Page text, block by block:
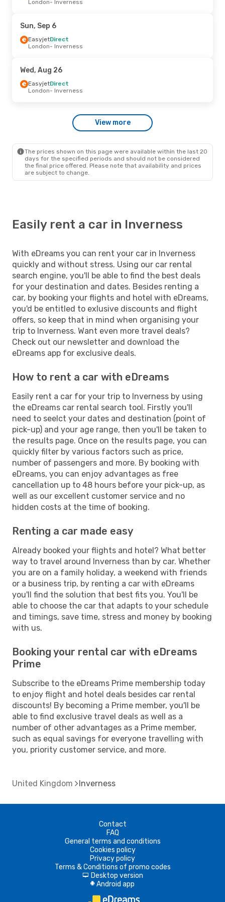
Easyjet Direct
Inverness
EasyjetDirect
London- Inverness
EasyjetDirect
Inverness- London
- Thu, Sep 3
- Inverness
London- Inverness
Sun, Sep 6
EasyjetDirect
London- Inverness
Wed, Aug 26
EasyjetDirect
London- Inverness
View more
The prices shown on this page were available within the last 20
days for the specified periods and should not be considered
the final price offered. Please note that availability and prices
are subject to change.
Easily rent a car in Inverness
With eDreams you can rent your car in Inverness
quickly and without stress. Using our car rental
search engine, you'll be able to find the best deals
for your destination and dates. Besides renting a
car, by booking your flights and hotel with eDreams,
you'd be entitled to exlusive discounts and flight
offers, so keep that in mind when organising your
trip to Inverness. Want even more travel deals?
Check out our newsletter and download the
eDreams app for exclusive deals.
How to rent a car with eDreams
Easily rent a car for your trip to Inverness by using
the eDreams car rental search tool. Firstly you'll
need to seelct your dates and destination (point of
pick-up) and your age range, then you'll be taken to
the results page. Once on the results page, you can
quickly filter by various factors such as price,
number of passengers and more. By booking with
eDreams, you can enjoy advantages as free
cancellation up to 48 hours before your pick-up, as
well as our excellent customer service and no
hidden costs at the time of booking.
Renting a car made easy
Already booked your flights and hotel? What better
way to travel around Inverness than by car. Whether
you are on a family holiday, a weekend with friends
or a business trip, by renting a car with eDreams
you'll find the solution that best fits you. You'll be
able to choose the car that adapts to your schedule
and timings, save time, stress and money by booking
with us.
Booking your rental car with eDreams
Prime
Subscribe to the eDreams Prime membership today
to enjoy flight and hotel deals besides car rental
discounts! By becoming a Prime member, you'll be
able to find exclusive travel deals as well as a
number of other advantages as a Prime member,
such as equal savings for everyone travelling with
you, priority customer service, and more.
United Kingdom Inverness
Contact
FAQ
General terms and conditions
Cookies policy
Privacy policy
Terms & Conditions of promo codes
d Desktop version
A Android app